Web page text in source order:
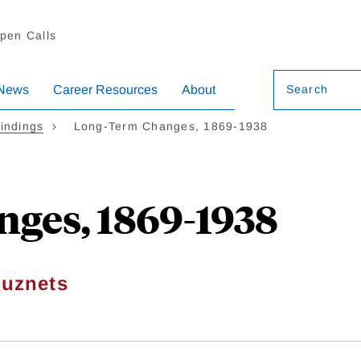
Calls
Career Resources About Search
Long-Term Changes, 1869-1938
1869-1938